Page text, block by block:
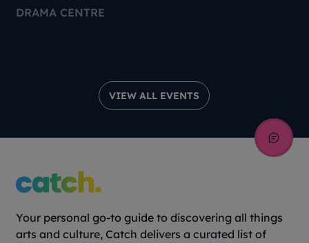
VIEW ALL EVENTS
Environmental Dance-
DRAMA CENTRE
Your personal go-to guide to discovering all things
arts and culture, Catch delivers a curated list of